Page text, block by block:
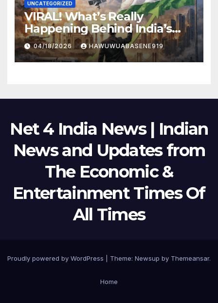
UNCATEGORIZED
VIRAL! What’s Really
Happening Behind India’s
Political Scene in 2026
04/18/2026 HAWUWUABASENE919
Net 4 India News | Indian
News and Updates from
The Economic &
Entertainment Times Of
All Times
Proudly powered by WordPress Theme: Newsup by Themeansar.
Home